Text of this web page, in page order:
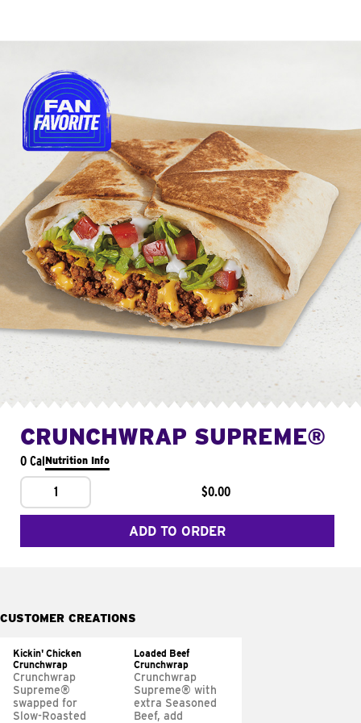
CRUNCHWRAP SUPREME®
0 CalNutrition Info
1 $0.00
ADD TO ORDER
CUSTOMER CREATIONS
Kickin' Chicken
Crunchwrap
Crunchwrap
Supreme®
swapped for
Slow-Roasted
Loaded Beef
Crunchwrap
Crunchwrap
Supreme® with
extra Seasoned
Beef, add